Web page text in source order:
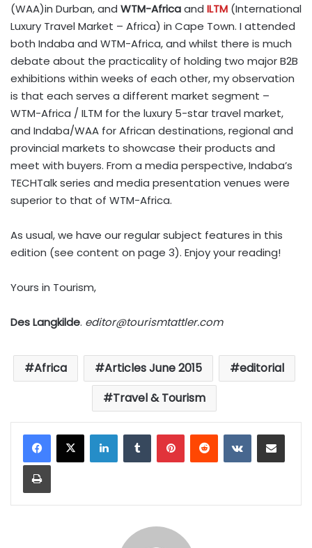
(WAA)in Durban, and WTM-Africaand ILTM (International
Luxury Travel Market – Africa) in Cape Town. I attended
both Indaba and WTM-Africa, and whilst there is much
debate about the practicality of holding two major B2B
exhibitions within weeks of each other, my observation
is that each serves a different market segment –
WTM-Africa / ILTM for the luxury 5-star travel market,
and Indaba/WAA for African destinations, regional and
provincial markets to showcase their products and
meet with buyers. From a media perspective, Indaba’s
TECHTalk series and media presentation venues were
superior to that of WTM-Africa.
As usual, we have our regular subject features in this
edition (see content on page 3). Enjoy your reading!
Yours in Tourism,
Des Langkilde. editor@tourismtattler.com
Africa Articles June 2015
editorial
Travel & Tourism
LinkedInTumblrPinterestReddit VKontakteShare via Email
Print